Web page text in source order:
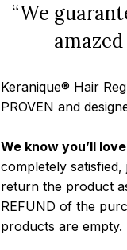
“We
Keranique® Hair
PROVEN and
We know you’ll
completely
return the product
REFUND of the
products are empty.